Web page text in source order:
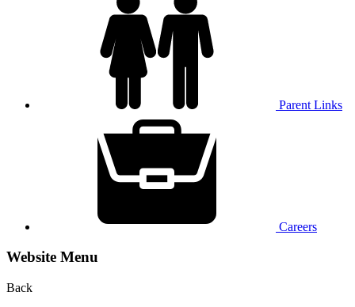
Parent Links
Careers
Website Menu
Back